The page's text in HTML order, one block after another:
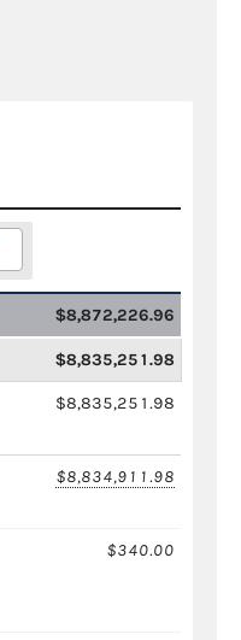
$8,872,226.96
$8,835,251.98
$8,835,251.98
$8,834,911.98
$340.00